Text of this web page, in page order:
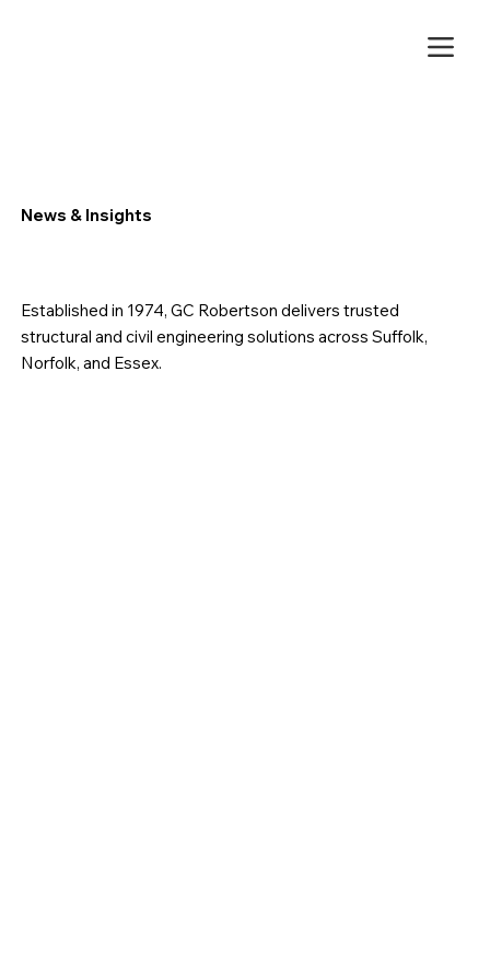
News & Insights
Established in 1974, GC Robertson delivers trusted
structural and civil engineering solutions across Suffolk,
Norfolk, and Essex.